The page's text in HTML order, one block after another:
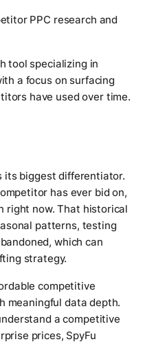
PPC research and
tool specializing in
a focus on surfacing
have used over time.
its biggest differentiator.
has ever bid on,
right now. That historical
patterns, testing
which can
strategy.
competitive
meaningful data depth.
a competitive
prices, SpyFu